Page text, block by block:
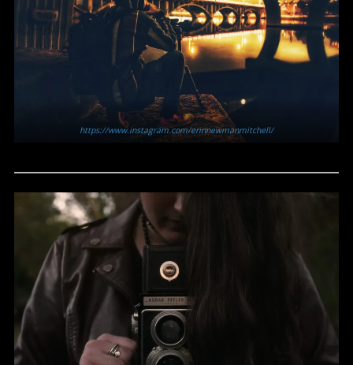
https://www.instagram.com/erinnewmanmitchell/